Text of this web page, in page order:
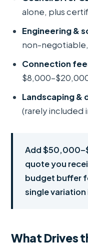
alone, plus
Engineering &
non-negotiable,
Connection
Landscaping &
(rarely included
Add
quote you
budget buffer
single variation
What Drives